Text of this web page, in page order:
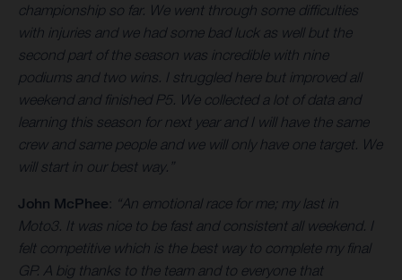
championship so far. We went through some difficulties
with injuries and we had some bad luck as well but the
second part of the season was incredible with nine
podiums and two wins. I struggled here but improved all
weekend and finished P5. We collected a lot of data and
learning this season for next year and I will have the same
crew and same people and we will only have one target. We
will start in our best way.”
John McPhee: “An emotional race for me; my last in
Moto3. It was nice to be fast and consistent all weekend. I
felt competitive which is the best way to complete my final
GP. A big thanks to the team and to everyone that